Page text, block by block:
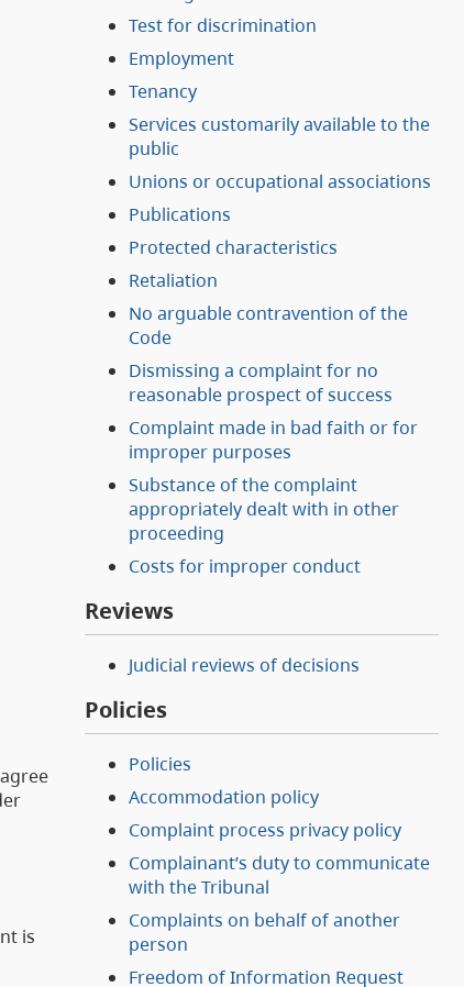
is
Test for discrimination
Employment
Tenancy
Services customarily available to the
public
Unions or occupational associations
Publications
Protected characteristics
Retaliation
No arguable contravention of the
Code
Dismissing a complaint for no
reasonable prospect of success
Complaint made in bad faith or for
improper purposes
Substance of the complaint
appropriately dealt with in other
proceeding
Costs for improper conduct
Reviews
Judicial reviews of decisions
Policies
Policies
Accommodation policy
Complaint process privacy policy
Complainant’s duty to communicate
with the Tribunal
Complaints on behalf of another
person
Freedom of Information Request